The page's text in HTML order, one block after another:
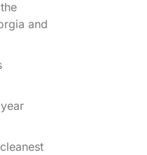
and